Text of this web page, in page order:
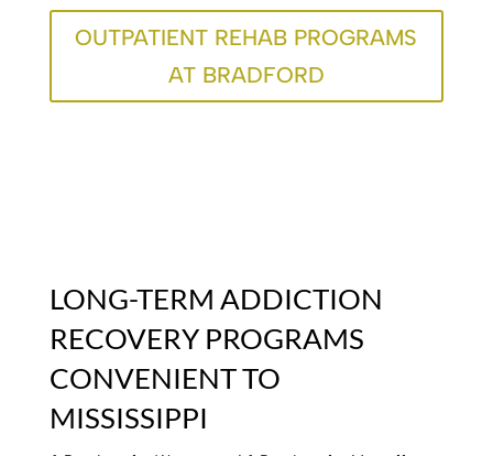
OUTPATIENT REHAB PROGRAMS
AT BRADFORD
LONG-TERM ADDICTION
RECOVERY PROGRAMS
CONVENIENT TO
MISSISSIPPI